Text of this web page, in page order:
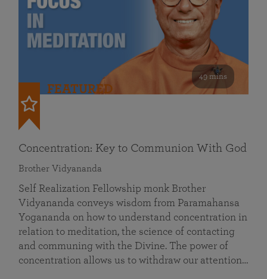
49 mins
FEATURED
Concentration: Key to Communion With God
Brother Vidyananda
Self Realization Fellowship monk Brother
Vidyananda conveys wisdom from Paramahansa
Yogananda on how to understand concentration in
relation to meditation, the science of contacting
and communing with the Divine. The power of
concentration allows us to withdraw our attention…